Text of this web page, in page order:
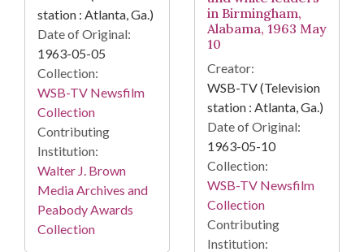
station : Atlanta, Ga.)
Date of Original:
1963-05-05
Collection:
WSB-TV Newsfilm
Collection
Contributing
Institution:
Walter J. Brown
Media Archives and
Peabody Awards
Collection
in Birmingham,
Alabama, 1963 May
10
Creator:
WSB-TV (Television
station : Atlanta, Ga.)
Date of Original:
1963-05-10
Collection:
WSB-TV Newsfilm
Collection
Contributing
Institution: